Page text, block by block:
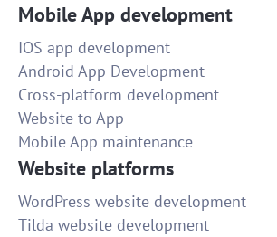
Mobile App development
IOS app development
Android App Development
Cross-platform development
Website to App
Mobile App maintenance
Website platforms
WordPress website development
Tilda website development